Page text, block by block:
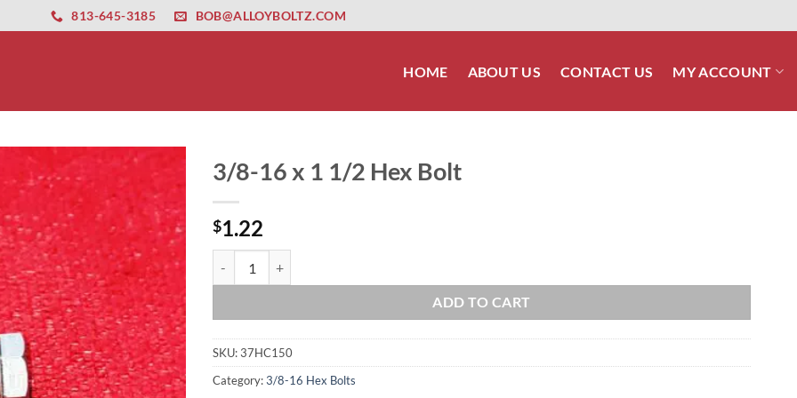
altyapısıesbet amgbahis nasıl girilir huqqabet
813-645-3185 BOB@ALLOYBOLTZ.COM
HOME ABOUT US CONTACT US MY ACCOUNT
3/8-16 x 1 1/2 Hex Bolt
$1.22
ADD TO CART
SKU:37HC150
Category:3/8-16 Hex Bolts